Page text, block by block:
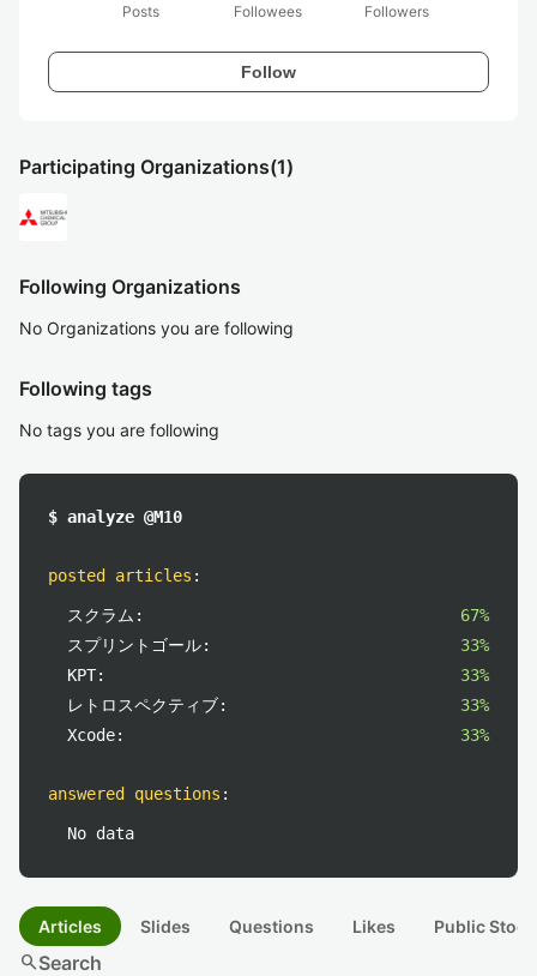
Posts
Followees
Followers
Follow
Participating Organizations(1)
Following Organizations
No Organizations you are following
Following tags
No tags you are following
$ analyze @M10
posted articles :
スクラム:
67%
スプリントゴール:
33%
KPT:
33%
レトロスペクティブ:
33%
Xcode:
33%
answered questions :
No data
Articles Slides Questions Likes Public
searchSearch